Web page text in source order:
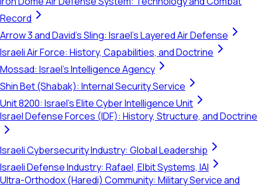
Record
Arrow 3 and David's Sling: Israel's Layered Air Defense
Israeli Air Force: History, Capabilities, and Doctrine
Mossad: Israel's Intelligence Agency
Shin Bet (Shabak): Internal Security Service
Unit 8200: Israel's Elite Cyber Intelligence Unit
Israel Defense Forces (IDF): History, Structure, and Doctrine
Israeli Cybersecurity Industry: Global Leadership
Israeli Defense Industry: Rafael, Elbit Systems, IAI
Ultra-Orthodox (Haredi) Community: Military Service and